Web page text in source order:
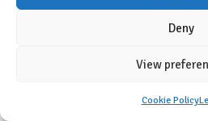
Deny
View
Cookie Policy
heat, alongside maintaining hydration
enhance your resilience in navigating
without compromising your health or
Health and Safety